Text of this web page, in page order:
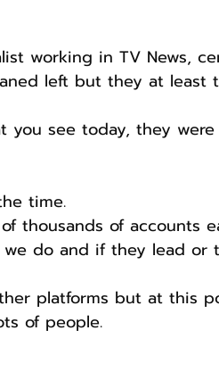
working in TV News,
left but they at
you see today, they were
time.
thousands of accounts
do and if they lead
platforms but at this
of people.